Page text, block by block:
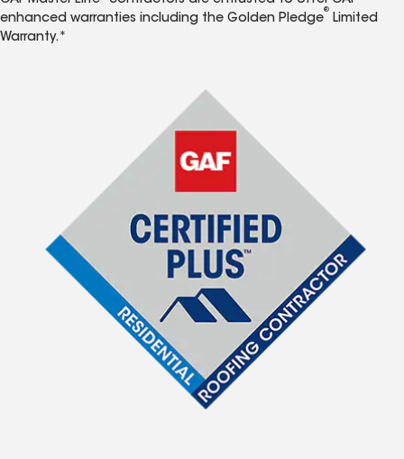
enhanced warranties including the Golden Pledge
®
Limited
Warranty.*